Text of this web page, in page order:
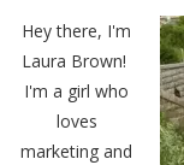
Hey there, I'm
Laura Brown!
I'm a girl who
loves
marketing and